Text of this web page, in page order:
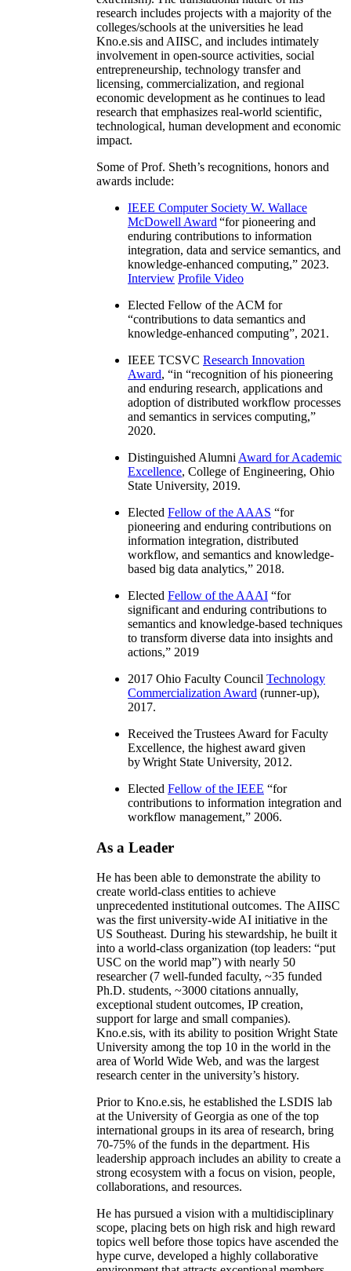
research includes projects with a majority of the
colleges/schools at the universities he lead
Kno.e.sis and AIISC, and includes intimately
involvement in open-source activities, social
entrepreneurship, technology transfer and
licensing, commercialization, and regional
economic development as he continues to lead
research that emphasizes real-world scientific,
technological, human development and economic
impact.
Some of Prof. Sheth’s recognitions, honors and
awards include:
IEEE Computer Society W. Wallace
McDowell Award “for pioneering and
enduring contributions to information
integration, data and service semantics, and
knowledge-enhanced computing,” 2023.
Interview Profile Video
Elected Fellow of the ACM for
“contributions to data semantics and
knowledge-enhanced computing”, 2021.
IEEE TCSVC Research Innovation
Award, “in “recognition of his pioneering
and enduring research, applications and
adoption of distributed workflow processes
and semantics in services computing,”
2020.
Distinguished Alumni Award for Academic
Excellence, College of Engineering, Ohio
State University, 2019.
Elected Fellow of the AAAS “for
pioneering and enduring contributions on
information integration, distributed
workflow, and semantics and knowledge-
based big data analytics,” 2018.
Elected Fellow of the AAAI “for
significant and enduring contributions to
semantics and knowledge-based techniques
to transform diverse data into insights and
actions,” 2019
2017 Ohio Faculty Council Technology
Commercialization Award (runner-up),
2017.
Received the Trustees Award for Faculty
Excellence, the highest award given
by Wright State University, 2012.
Elected Fellow of the IEEE “for
contributions to information integration and
workflow management,” 2006.
As a Leader
He has been able to demonstrate the ability to
create world-class entities to achieve
unprecedented institutional outcomes. The AIISC
was the first university-wide AI initiative in the
US Southeast. During his stewardship, he built it
into a world-class organization (top leaders: “put
USC on the world map”) with nearly 50
researcher (7 well-funded faculty, ~35 funded
Ph.D. students, ~3000 citations annually,
exceptional student outcomes, IP creation,
support for large and small companies).
Kno.e.sis, with its ability to position Wright State
University among the top 10 in the world in the
area of World Wide Web, and was the largest
research center in the university’s history.
Prior to Kno.e.sis, he established the LSDIS lab
at the University of Georgia as one of the top
international groups in its area of research, bring
70-75% of the funds in the department. His
leadership approach includes an ability to create a
strong ecosystem with a focus on vision, people,
collaborations, and resources.
He has pursued a vision with a multidisciplinary
scope, placing bets on high risk and high reward
topics well before those topics have ascended the
hype curve, developed a highly collaborative